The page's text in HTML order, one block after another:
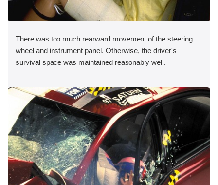
There was too much rearward movement of the steering
wheel and instrument panel. Otherwise, the driver's
survival space was maintained reasonably well.